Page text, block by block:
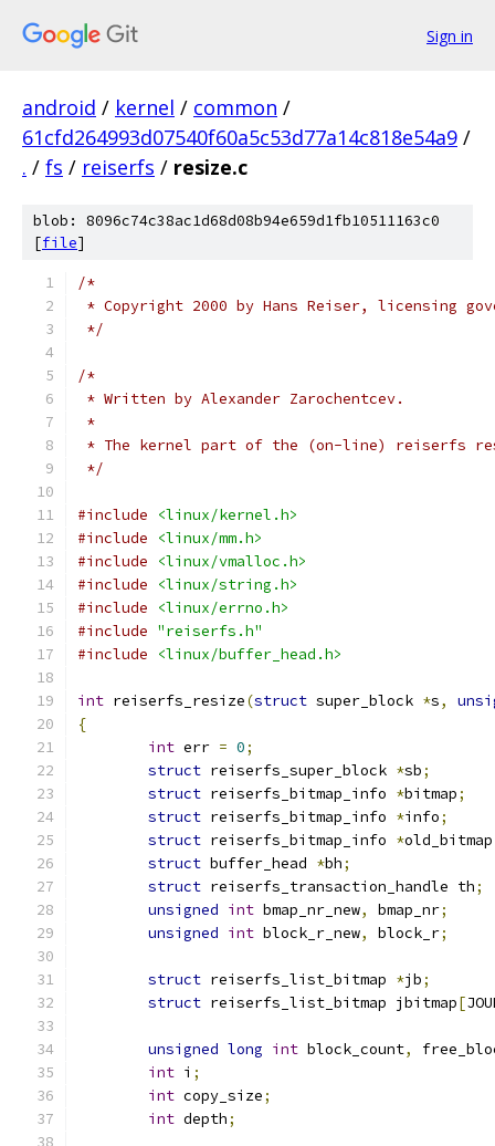
Sign in
android / kernel / common /
61cfd264993d07540f60a5c53d77a14c818e54a9 /
. / fs / reiserfs / resize.c
blob: 8096c74c38ac1d68d08b94e659d1fb10511163c0
[file]
/*
* Copyright 2000 by Hans Reiser, licensing
*/
/*
* Written by Alexander Zarochentcev.
*
* The kernel part of the (on-line) reiserfs
*/
#include
<linux/kernel.h>
#include
<linux/mm.h>
#include
<linux/vmalloc.h>
#include
<linux/string.h>
#include
<linux/errno.h>
#include "reiserfs.h"
#include
<linux/buffer_head.h>
int reiserfs_resize(struct super_block *s,
{
int err = 0;
struct reiserfs_super_block *sb;
struct reiserfs_bitmap_info *bitmap;
struct reiserfs_bitmap_info *info;
struct reiserfs_bitmap_info *
struct buffer_head *bh;
struct reiserfs_transaction_handle th;
unsigned int bmap_nr_new, bmap_nr;
unsigned int block_r_new, block_r;
struct reiserfs_list_bitmap *jb;
struct reiserfs_list_bitmap jbitmap[
unsigned long int block_count,
int i ;
int copy_size;
int depth;